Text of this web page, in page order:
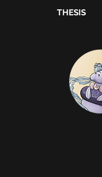
THESIS